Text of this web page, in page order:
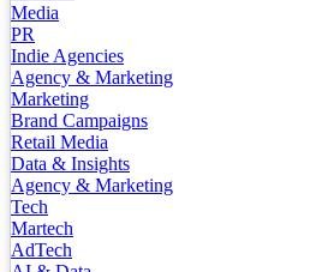
Media
PR
Indie Agencies
Agency & Marketing
Marketing
Brand Campaigns
Retail Media
Data & Insights
Agency & Marketing
Tech
Martech
AdTech